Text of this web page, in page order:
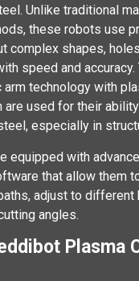
Unlike traditional
these robots use
complex shapes,
speed and accuracy.
technology with
are used for their
especially in
equipped with
that allow them
adjust to different
angles.
Plasma